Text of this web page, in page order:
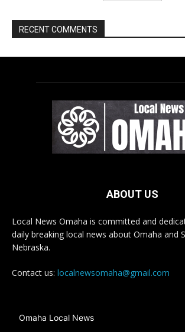
ABOUT US
Local News Omaha is committed and
daily breaking local news about Omaha and
Nebraska.
Contact us: localnewsomaha@gmail.com
Omaha Local News